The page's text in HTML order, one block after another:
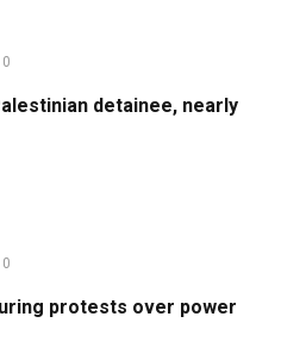
0
detainee, nearly
0
protests over power